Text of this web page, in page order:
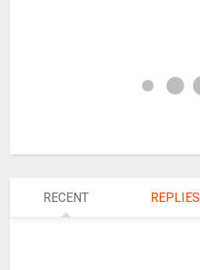
RECENT REPLIES